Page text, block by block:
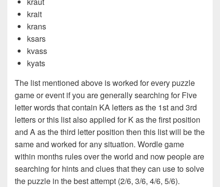
krait
krans
ksars
kvass
kyats
The list mentioned above is worked for every puzzle
game or event if you are generally searching for Five
letter words that contain KA letters as the 1st and 3rd
letters or this list also applied for K as the first position
and A as the third letter position then this list will be the
same and worked for any situation. Wordle game
within months rules over the world and now people are
searching for hints and clues that they can use to solve
the puzzle in the best attempt (2/6, 3/6, 4/6, 5/6).